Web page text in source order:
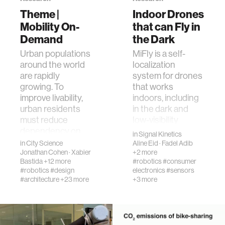
human-machine interaction
human-computer interaction
architecture
music
consumer electronics
wearable computing
kids
Theme |
Mobility On-
Demand
Urban populations
around the world
are rapidly
growing. To
improve livability,
urban residents
must reduce
fossil fuels and p…
inCity Science
Jonathan Cohen·Xabier
Bastida+12 more
#robotics#design
#architecture+23 more
Indoor Drones
that can Fly in
the Dark
MiFly is a self-
localization
system for drones
that works
indoors, including
in the dark and
settings. Instead
of …
inSignal Kinetics
Aline Eid· Fadel Adib
+2 more
#robotics#consumer
electronics#sensors
+3 more